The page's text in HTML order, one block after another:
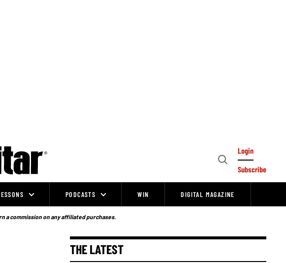
Open
Login
Subscribe
PODCASTS WIN DIGITAL MAGAZINE
a commission on any affiliated purchases.
THE LATEST